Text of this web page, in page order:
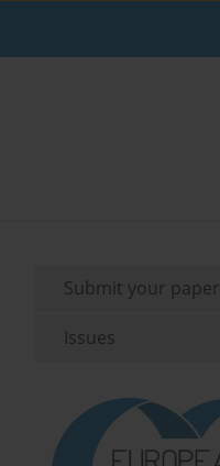
Submit your paper
Issues